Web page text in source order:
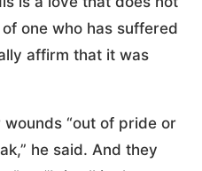
one who has suffered
affirm that it was
“out of pride or
he said. And they